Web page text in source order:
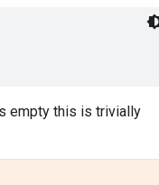
empty this is trivially